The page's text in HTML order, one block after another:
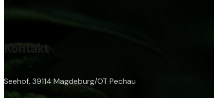
Kontakt
Seehof, 39114 Magdeburg/OT Pechau